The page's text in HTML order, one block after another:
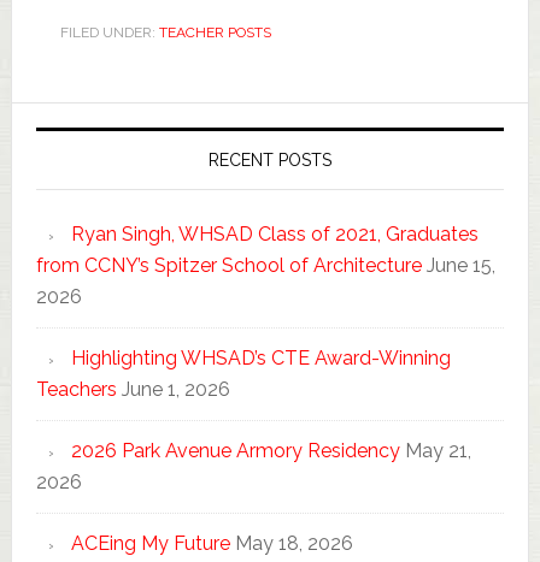
FILED UNDER: TEACHER POSTS
RECENT POSTS
Ryan Singh, WHSAD Class of 2021, Graduates
from CCNY’s Spitzer School of Architecture June 15,
2026
Highlighting WHSAD’s CTE Award-Winning
Teachers June 1, 2026
2026 Park Avenue Armory Residency May 21,
2026
ACEing My Future May 18, 2026